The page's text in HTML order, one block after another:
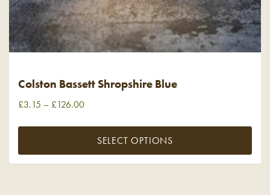
Colston Bassett Shropshire Blue
£3.15 – £126.00
SELECT OPTIONS